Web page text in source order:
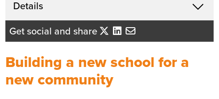
Details X
John McHardy
Business Development Director
- Tayside/Eastern Scotland
Send me an email
Get social and share
Building a new school for a
new community